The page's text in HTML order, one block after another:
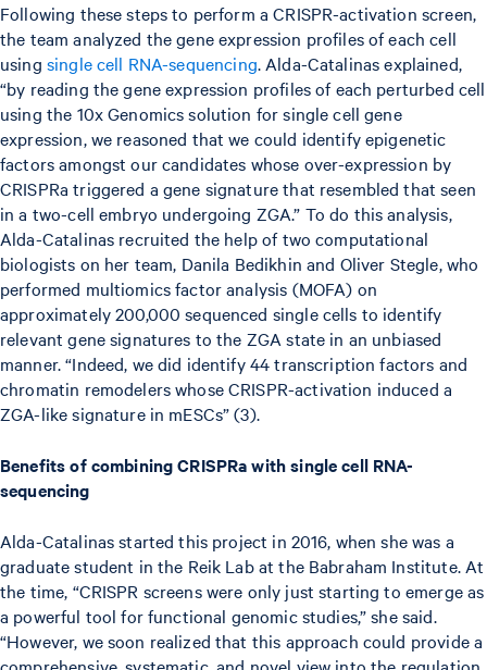
Following these steps to perform a CRISPR-activation screen,
the team analyzed the gene expression profiles of each cell
using single cell RNA-sequencing. Alda-Catalinas explained,
“by reading the gene expression profiles of each perturbed cell
using the 10x Genomics solution for single cell gene
expression, we reasoned that we could identify epigenetic
factors amongst our candidates whose over-expression by
CRISPRa triggered a gene signature that resembled that seen
in a two-cell embryo undergoing ZGA.” To do this analysis,
Alda-Catalinas recruited the help of two computational
biologists on her team, Danila Bedikhin and Oliver Stegle, who
performed multiomics factor analysis (MOFA) on
approximately 200,000 sequenced single cells to identify
relevant gene signatures to the ZGA state in an unbiased
manner. “Indeed, we did identify 44 transcription factors and
chromatin remodelers whose CRISPR-activation induced a
ZGA-like signature in mESCs” (3).
Benefits of combining CRISPRa with single cell RNA-
sequencing
Alda-Catalinas started this project in 2016, when she was a
graduate student in the Reik Lab at the Babraham Institute. At
the time, “CRISPR screens were only just starting to emerge as
a powerful tool for functional genomic studies,” she said.
“However, we soon realized that this approach could provide a